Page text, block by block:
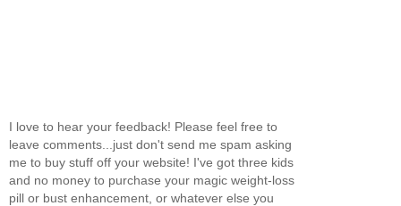
I love to hear your feedback! Please feel free to
leave comments...just don't send me spam asking
me to buy stuff off your website! I've got three kids
and no money to purchase your magic weight-loss
pill or bust enhancement, or whatever else you